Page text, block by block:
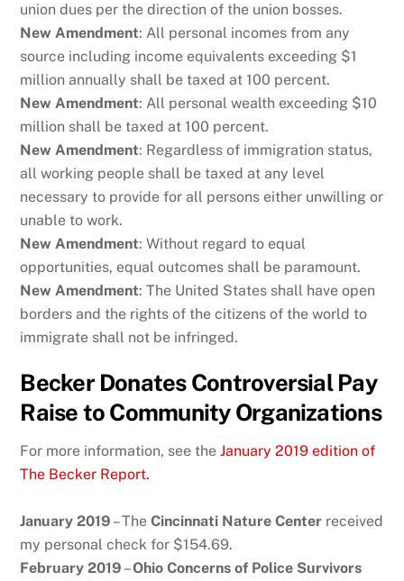
union dues per the direction of the union bosses.
New Amendment: All personal incomes from any
source including income equivalents exceeding $1
million annually shall be taxed at 100 percent.
New Amendment: All personal wealth exceeding $10
million shall be taxed at 100 percent.
New Amendment: Regardless of immigration status,
all working people shall be taxed at any level
necessary to provide for all persons either unwilling or
unable to work.
New Amendment: Without regard to equal
opportunities, equal outcomes shall be paramount.
New Amendment: The United States shall have open
borders and the rights of the citizens of the world to
immigrate shall not be infringed.
Becker Donates Controversial Pay
Raise to Community Organizations
For more information, see theJanuary 2019 edition of
The Becker Report.
January 2019 – TheCincinnati Nature Center received
my personal check for $154.69.
February 2019 –Ohio Concerns of Police Survivors